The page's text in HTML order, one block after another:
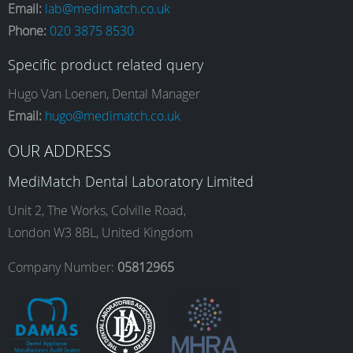
c
e
b
o
o
k
s
t
a
g
r
a
n
k
e
d
I
n
u
T
b
e
Email: lab@medimatch.co.uk
Phone: 020 3875 8530
Specific product related query
Hugo Van Loenen, Dental Manager
Email: hugo@medimatch.co.uk
OUR ADDRESS
MediMatch Dental Laboratory Limited
Unit 2, The Works, Colville Road,
London W3 8BL, United Kingdom
Company Number: 05812965